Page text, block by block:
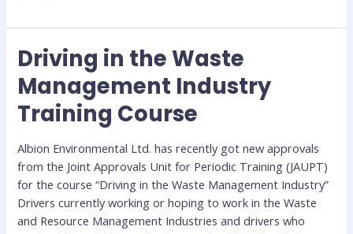
Driving in the Waste
Management Industry
Training Course
Albion Environmental Ltd. has recently got new approvals
from the Joint Approvals Unit for Periodic Training (JAUPT)
for the course “Driving in the Waste Management Industry”
Drivers currently working or hoping to work in the Waste
and Resource Management Industries and drivers who
Driving
in
the
Waste
Management
Industry
Training
Course